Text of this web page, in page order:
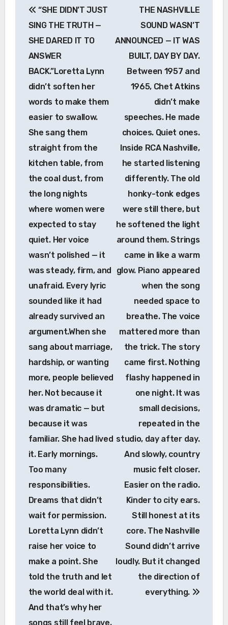
navigation
“SHE DIDN’T JUST
SING THE TRUTH —
SHE DARED IT TO
ANSWER
BACK.”Loretta Lynn
didn’t soften her
words to make them
easier to swallow.
She sang them
straight from the
kitchen table, from
the coal dust, from
the long nights
where women were
expected to stay
quiet. Her voice
wasn’t polished — it
was steady, firm, and
unafraid. Every lyric
sounded like it had
already survived an
argument.When she
sang about marriage,
hardship, or wanting
more, people believed
her. Not because it
was dramatic — but
because it was
familiar. She had lived
it. Early mornings.
Too many
responsibilities.
Dreams that didn’t
wait for permission.
Loretta Lynn didn’t
raise her voice to
make a point. She
told the truth and let
the world deal with it.
And that’s why her
songs still feel brave,
THE NASHVILLE
SOUND WASN’T
ANNOUNCED — IT WAS
BUILT, DAY BY DAY.
Between 1957 and
1965, Chet Atkins
didn’t make
speeches. He made
choices. Quiet ones.
Inside RCA Nashville,
he started listening
differently. The old
honky-tonk edges
were still there, but
he softened the light
around them. Strings
came in like a warm
glow. Piano appeared
when the song
needed space to
breathe. The voice
mattered more than
the trick. The story
came first. Nothing
flashy happened in
one night. It was
small decisions,
repeated in the
studio, day after day.
And slowly, country
music felt closer.
Easier on the radio.
Kinder to city ears.
Still honest at its
core. The Nashville
Sound didn’t arrive
loudly. But it changed
the direction of
everything.